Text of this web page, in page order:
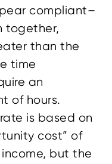
compliant–
together,
than the
time
an
of hours.
is based on
cost” of
but the